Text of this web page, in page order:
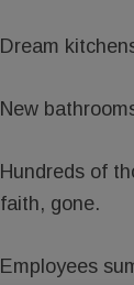
Dream
New
Hundreds of
faith, gone.
Employees